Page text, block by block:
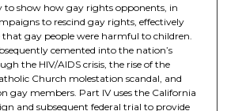
to show how gay rights opponents, in
to rescind gay rights, effectively
gay people were harmful to children.
cemented into the nation’s
the HIV/AIDS crisis, the rise of the
Church molestation scandal, and
gay members. Part IV uses the California
and subsequent federal trial to provide